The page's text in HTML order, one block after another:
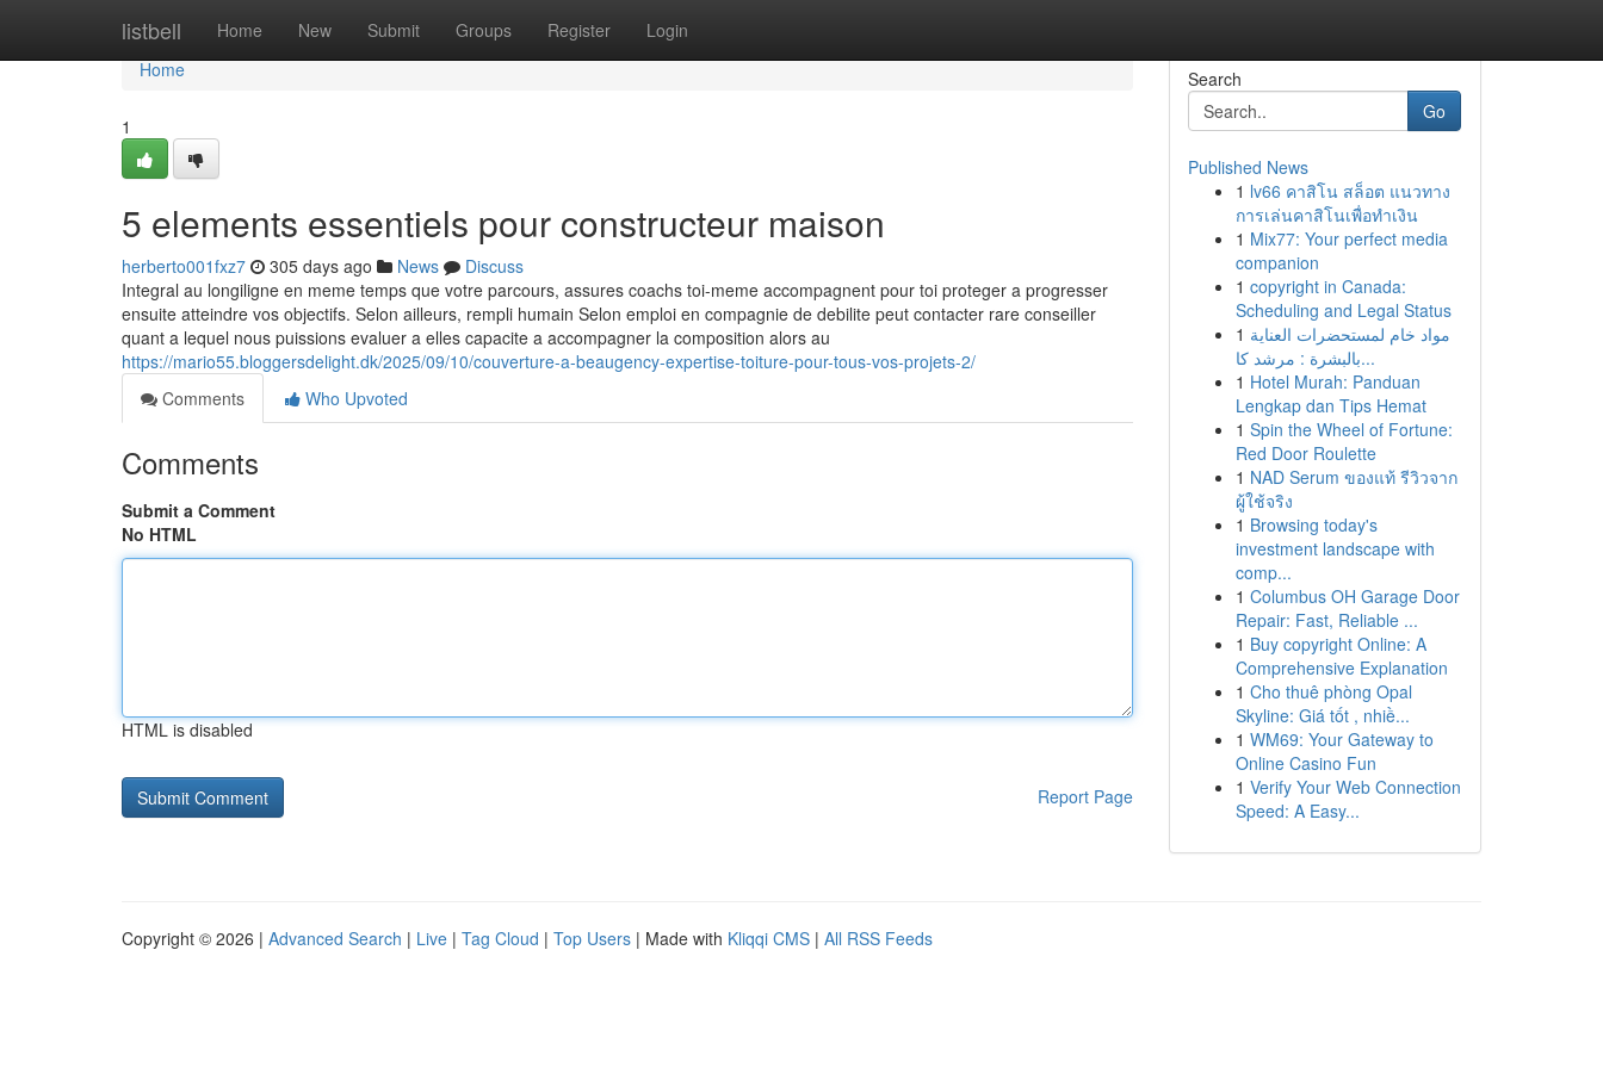
listbell Home New Submit Groups Register Login
Home
Home
1
5 elements essentiels pour constructeur maison
herberto001fxz7 305 days ago News
Discuss
Integral au longiligne en meme temps que votre parcours, assures coachs toi-meme accompagnent pour toi proteger a progresser
ensuite atteindre vos objectifs. Selon ailleurs, rempli humain Selon emploi en compagnie de debilite peut contacter rare conseiller
quant a lequel nous puissions evaluer a elles capacite a accompagner la composition alors au
https://mario55.bloggersdelight.dk/2025/09/10/couverture-a-beaugency-expertise-toiture-pour-tous-vos-projets-2/
Comments
Who Upvoted
Comments
Submit a Comment
No HTML
HTML is disabled
Report Page
Search
Go
Published News
1 lv66 คาสิโน สล็อต แนวทาง
การเล่นคาสิโนเพื่อทำเงิน
1 Mix77: Your perfect media
companion
1 copyright in Canada:
Scheduling and Legal Status
1 مواد خام لمستحضرات العناية
بالبشرة : مرشد كا...
1 Hotel Murah: Panduan
Lengkap dan Tips Hemat
1 Spin the Wheel of Fortune:
Red Door Roulette
1 NAD Serum ของแท้ รีวิวจาก
ผู้ใช้จริง
1 Browsing today's
investment landscape with
comp...
1 Columbus OH Garage Door
Repair: Fast, Reliable ...
1 Buy copyright Online: A
Comprehensive Explanation
1 Cho thuê phòng Opal
Skyline: Giá tốt , nhiề...
1 WM69: Your Gateway to
Online Casino Fun
1 Verify Your Web Connection
Speed: A Easy...
Copyright © 2026 | Advanced Search | Live | Tag Cloud | Top Users | Made with Kliqqi CMS | All RSS Feeds